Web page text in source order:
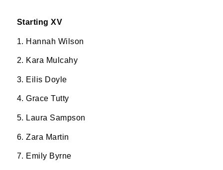
Starting XV
1. Hannah Wilson
2. Kara Mulcahy
3. Eilis Doyle
4. Grace Tutty
5. Laura Sampson
6. Zara Martin
7. Emily Byrne